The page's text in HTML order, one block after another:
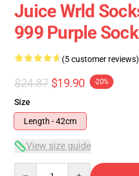
Juice Wrld
999 Purple
(5 customer reviews)
$24.87 $19.90 -20%
Size
Length - 42cm
View size guide